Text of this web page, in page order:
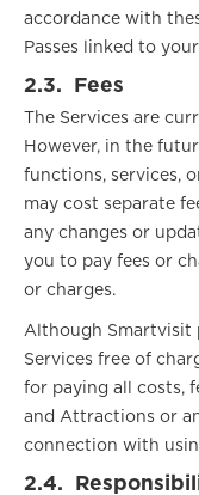
accordance with
Passes linked to
2.3. Fees
The Services are
However, in the
functions, services,
may cost separate
any changes or
you to pay fees or
or charges.
Although Smartvisit
Services free of
for paying all costs,
and Attractions or
connection with
2.4.